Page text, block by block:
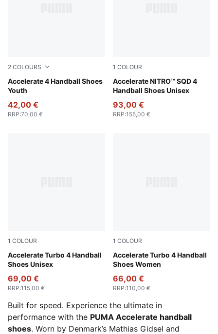
2 COLOURS
Accelerate 4 Handball Shoes
Youth
Fizzy Light-Green Terrain-PUMA White
42,00 €
RRP:70,00 €
1 COLOUR
Accelerate NITRO™ SQD 4
Handball Shoes Unisex
PUMA White-PUMA Silver
93,00 €
RRP:155,00 €
1 COLOUR
Accelerate Turbo 4 Handball
Shoes Unisex
PUMA White-PUMA Silver-Ash Gray
69,00 €
RRP:115,00 €
1 COLOUR
Accelerate Turbo 4 Handball
Shoes Women
PUMA White-Berry-Lilac
66,00 €
RRP:110,00 €
Built for speed. Experience the ultimate in
performance with the PUMA Accelerate handball
shoes. Worn by Denmark’s Mathias Gidsel and